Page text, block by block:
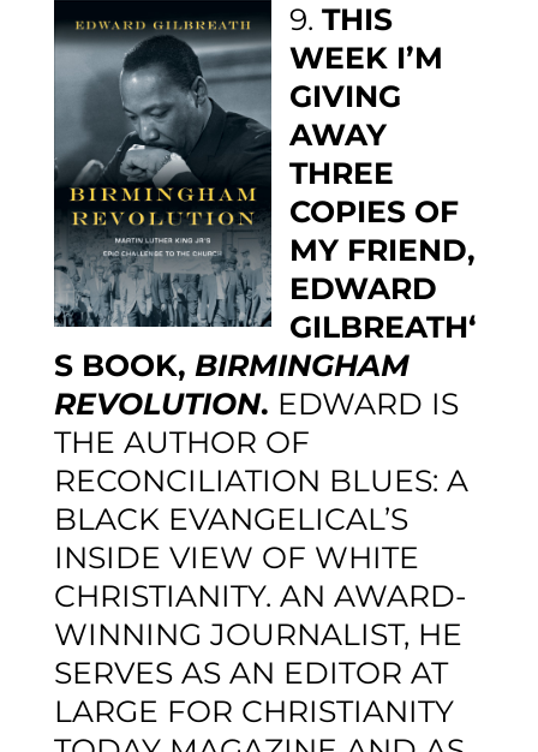
9. THIS
WEEK I’M
GIVING
AWAY
THREE
COPIES OF
MY FRIEND,
EDWARD
GILBREATH‘
S BOOK, BIRMINGHAM
REVOLUTION. EDWARD IS
THE AUTHOR OF
RECONCILIATION BLUES: A
BLACK EVANGELICAL’S
INSIDE VIEW OF WHITE
CHRISTIANITY. AN AWARD-
WINNING JOURNALIST, HE
SERVES AS AN EDITOR AT
LARGE FOR CHRISTIANITY